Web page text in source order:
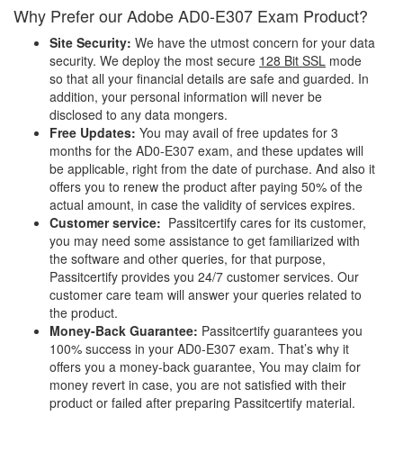
Why Prefer our Adobe AD0-E307 Exam Product?
Site Security: We have the utmost concern for your data
security. We deploy the most secure 128 Bit SSL mode
so that all your financial details are safe and guarded. In
addition, your personal information will never be
disclosed to any data mongers.
Free Updates: You may avail of free updates for 3
months for the AD0-E307 exam, and these updates will
be applicable, right from the date of purchase. And also it
offers you to renew the product after paying 50% of the
actual amount, in case the validity of services expires.
Customer service: Passitcertify cares for its customer,
you may need some assistance to get familiarized with
the software and other queries, for that purpose,
Passitcertify provides you 24/7 customer services. Our
customer care team will answer your queries related to
the product.
Money-Back Guarantee: Passitcertify guarantees you
100% success in your AD0-E307 exam. That’s why it
offers you a money-back guarantee, You may claim for
money revert in case, you are not satisfied with their
product or failed after preparing Passitcertify material.